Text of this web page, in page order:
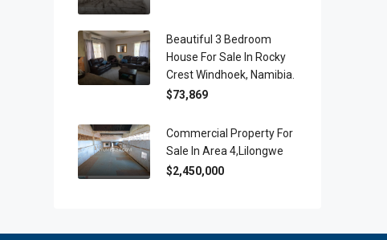
Beautiful 3 Bedroom
House For Sale In Rocky
Crest Windhoek, Namibia.
$73,869
Commercial Property For
Sale In Area 4,Lilongwe
$2,450,000